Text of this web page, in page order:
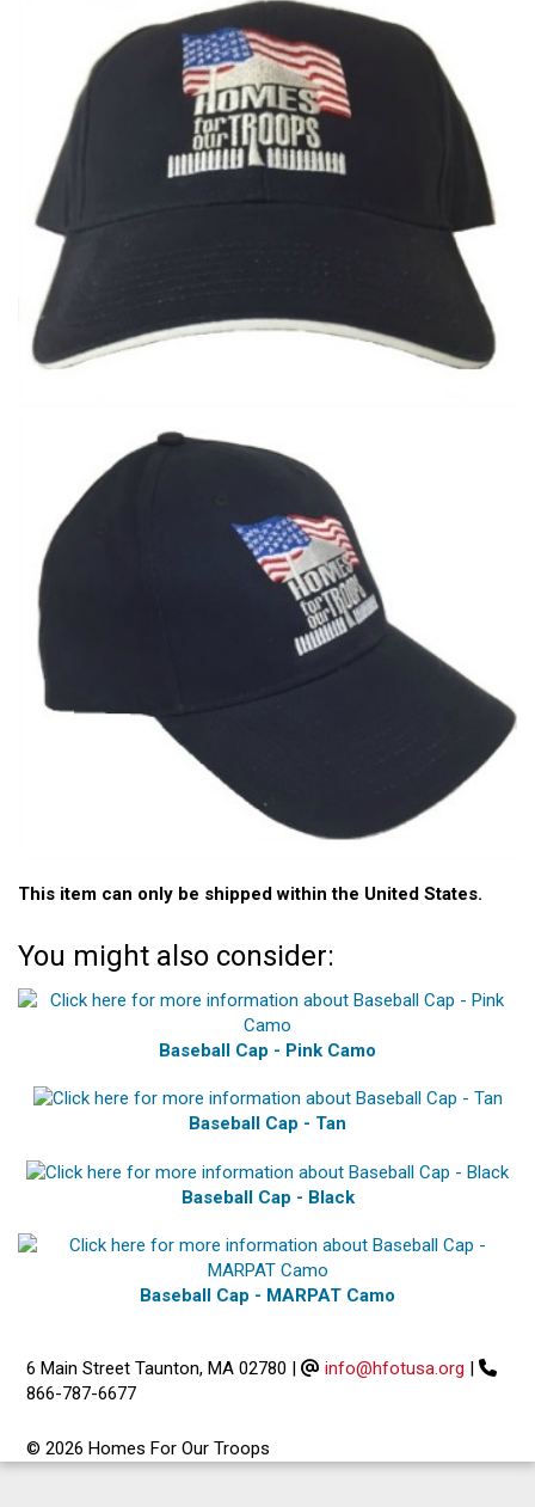
This item can only be shipped within the United States.
You might also consider:
Baseball Cap - Pink Camo
Baseball Cap - Tan
Baseball Cap - Black
Baseball Cap - MARPAT Camo
6 Main Street Taunton, MA 02780 | info@hfotusa.org |
866-787-6677
© 2026 Homes For Our Troops